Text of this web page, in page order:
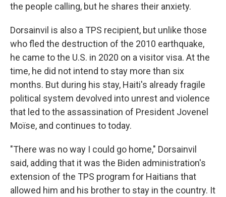
the people calling, but he shares their anxiety.
Dorsainvil is also a TPS recipient, but unlike those
who fled the destruction of the 2010 earthquake,
he came to the U.S. in 2020 on a visitor visa. At the
time, he did not intend to stay more than six
months. But during his stay, Haiti's already fragile
political system devolved into unrest and violence
that led to the assassination of President Jovenel
Moïse, and continues to today.
"There was no way I could go home," Dorsainvil
said, adding that it was the Biden administration's
extension of the TPS program for Haitians that
allowed him and his brother to stay in the country. It